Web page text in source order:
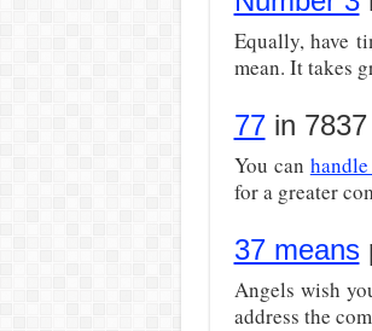
Equally, have
mean. It takes
77in 7837
You can
for a greater
37 means
Angels wish
address the